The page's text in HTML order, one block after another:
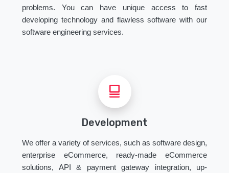
problems. You can have unique access to fast
developing technology and flawless software with our
software engineering services.
Development
We offer a variety of services, such as software design,
enterprise eCommerce, ready-made eCommerce
solutions, API & payment gateway integration, up-